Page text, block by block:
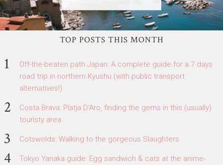
TOP POSTS THIS MONTH
Off-the-beaten path Japan: A complete guide for a 7 days
road trip in northern Kyushu (with public transport
alternatives!)
Costa Brava: Platja D'Aro, finding the gems in this (usually)
touristy area
Cotswolds: Walking to the gorgeous Slaughters
Tokyo Yanaka guide: Egg sandwich & cats at the anime-